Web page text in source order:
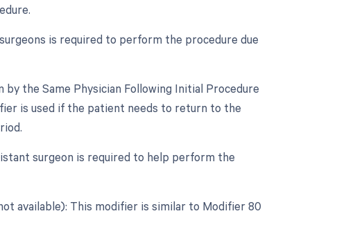
is required to perform the procedure due
the Same Physician Following Initial Procedure
is used if the patient needs to return to the
surgeon is required to help perform the
available): This modifier is similar to Modifier 80